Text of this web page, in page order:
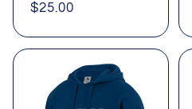
Regular
$25.00